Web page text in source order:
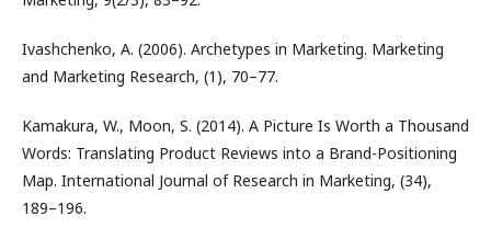
Ivashchenko, A. (2006). Archetypes in Marketing. Marketing
and Marketing Research, (1), 70–77.
Kamakura, W., Moon, S. (2014). A Picture Is Worth a Thousand
Words: Translating Product Reviews into a Brand-Positioning
Map. International Journal of Research in Marketing, (34),
189–196.